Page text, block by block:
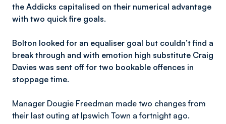
the Addicks capitalised on their numerical advantage
with two quick fire goals.
Bolton looked for an equaliser goal but couldn’t find a
break through and with emotion high substitute Craig
Davies was sent off for two bookable offences in
stoppage time.
Manager Dougie Freedman made two changes from
their last outing at Ipswich Town a fortnight ago.